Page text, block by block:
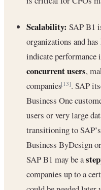
Scalability: SAP B1
organizations and
indicate performance
concurrent users,
companies[13]. SAP
Business One
users or very large
transitioning to
Business ByDesign
SAP B1 may be a
companies up to a